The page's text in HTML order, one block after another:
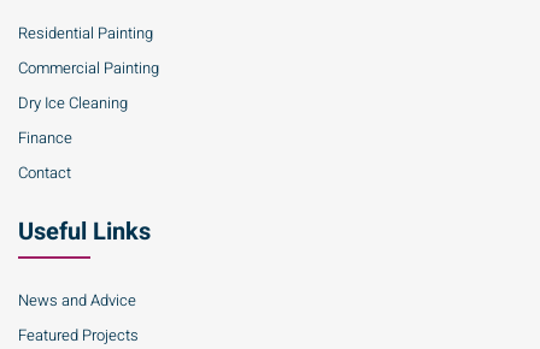
Residential Painting
Commercial Painting
Dry Ice Cleaning
Finance
Contact
Useful Links
News and Advice
Featured Projects